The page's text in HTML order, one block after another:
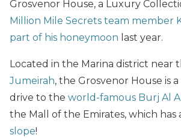
Grosvenor House, a Luxury
Million Mile Secrets team member
part of his honeymoon last year.
Located in the Marina district near
Jumeirah, the Grosvenor House is
drive to the world-famous Burj Al
the Mall of the Emirates, which has
slope!